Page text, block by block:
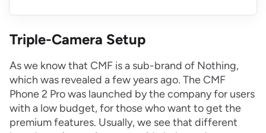
Triple-Camera Setup
As we know that CMF is a sub-brand of Nothing,
which was revealed a few years ago. The CMF
Phone 2 Pro was launched by the company for users
with a low budget, for those who want to get the
premium features. Usually, we see that different